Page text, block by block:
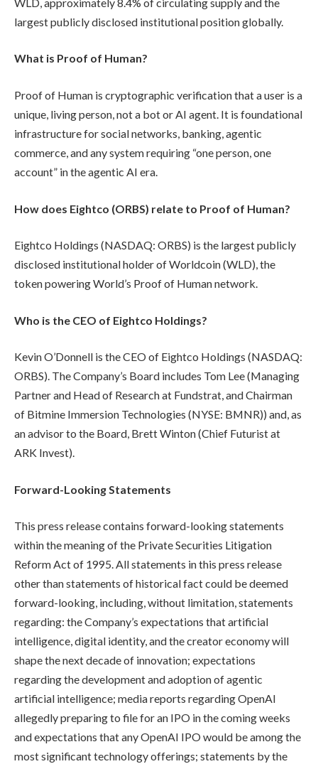
largest publicly disclosed institutional position globally.
What is Proof of Human?
Proof of Human is cryptographic verification that a user is a
unique, living person, not a bot or AI agent. It is foundational
infrastructure for social networks, banking, agentic
commerce, and any system requiring “one person, one
account” in the agentic AI era.
How does Eightco (ORBS) relate to Proof of Human?
Eightco Holdings (NASDAQ: ORBS) is the largest publicly
disclosed institutional holder of Worldcoin (WLD), the
token powering World’s Proof of Human network.
Who is the CEO of Eightco Holdings?
Kevin O’Donnell is the CEO of Eightco Holdings (NASDAQ:
ORBS). The Company’s Board includes Tom Lee (Managing
Partner and Head of Research at Fundstrat, and Chairman
of Bitmine Immersion Technologies (NYSE: BMNR)) and, as
an advisor to the Board, Brett Winton (Chief Futurist at
ARK Invest).
Forward-Looking Statements
This press release contains forward-looking statements
within the meaning of the Private Securities Litigation
Reform Act of 1995. All statements in this press release
other than statements of historical fact could be deemed
forward-looking, including, without limitation, statements
regarding: the Company’s expectations that artificial
intelligence, digital identity, and the creator economy will
shape the next decade of innovation; expectations
regarding the development and adoption of agentic
artificial intelligence; media reports regarding OpenAI
allegedly preparing to file for an IPO in the coming weeks
and expectations that any OpenAI IPO would be among the
most significant technology offerings; statements by the